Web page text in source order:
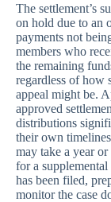
The settlement’s
on hold due to an
payments not
members who
the remaining
regardless of how
appeal might be.
approved
distributions
their own
may take a year
for a
has been filed,
monitor the case